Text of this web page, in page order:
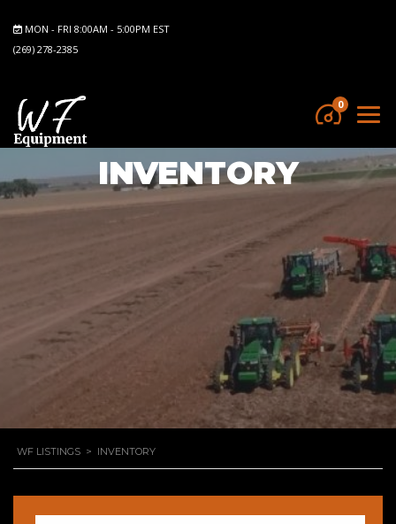
MON - FRI 8:00AM - 5:00PM EST
(269) 278-2385
0
INVENTORY
WF LISTINGS > INVENTORY